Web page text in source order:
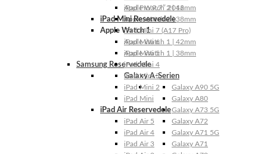
Apple Watch 2 | 42mm
Apple Watch 2 | 38mm
Apple Watch 1
Apple Watch 1 | 42mm
Apple Watch 1 | 38mm
Samsung Reservedele
Galaxy A-Serien
Galaxy A90 5G
Galaxy A80
Galaxy A73 5G
Galaxy A72
Galaxy A71 5G
Galaxy A71
iPad Pro 9.7″ 2016
iPad Mini Reservedele
iPad Mini 7 (A17 Pro)
iPad Mini 6
iPad Mini 5
iPad Mini 4
iPad Mini 3
iPad Mini 2
iPad Mini
iPad Air Reservedele
iPad Air 5
iPad Air 4
iPad Air 3